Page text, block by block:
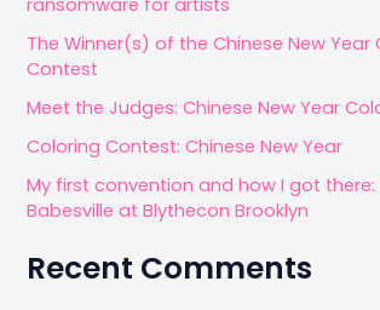
h
f
r
:
ransomware for artists
The Winner(s) of the Chinese New Year
Contest
Meet the Judges: Chinese New Year
Coloring Contest: Chinese New Year
My first convention and how I got there:
Babesville at Blythecon Brooklyn
Recent Comments